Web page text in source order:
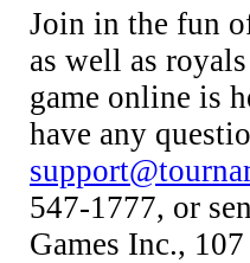
Join in the fun
as well as
game online is
have any
547-1777, or
Games Inc.,